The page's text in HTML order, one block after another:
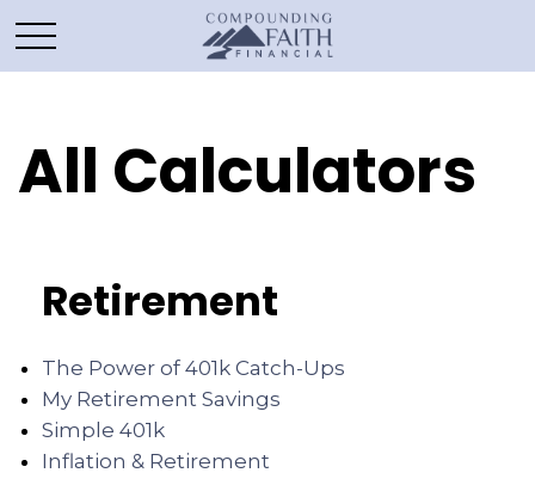
All Calculators
Retirement
The Power of 401k Catch-Ups
My Retirement Savings
Simple 401k
Inflation & Retirement